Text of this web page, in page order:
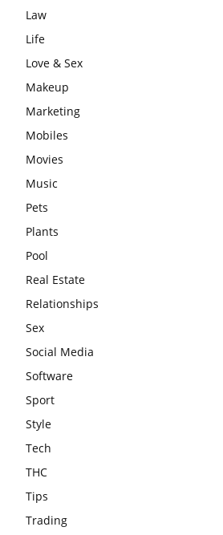
Law
Life
Love & Sex
Makeup
Marketing
Mobiles
Movies
Music
Pets
Plants
Pool
Real Estate
Relationships
Sex
Social Media
Software
Sport
Style
Tech
THC
Tips
Trading